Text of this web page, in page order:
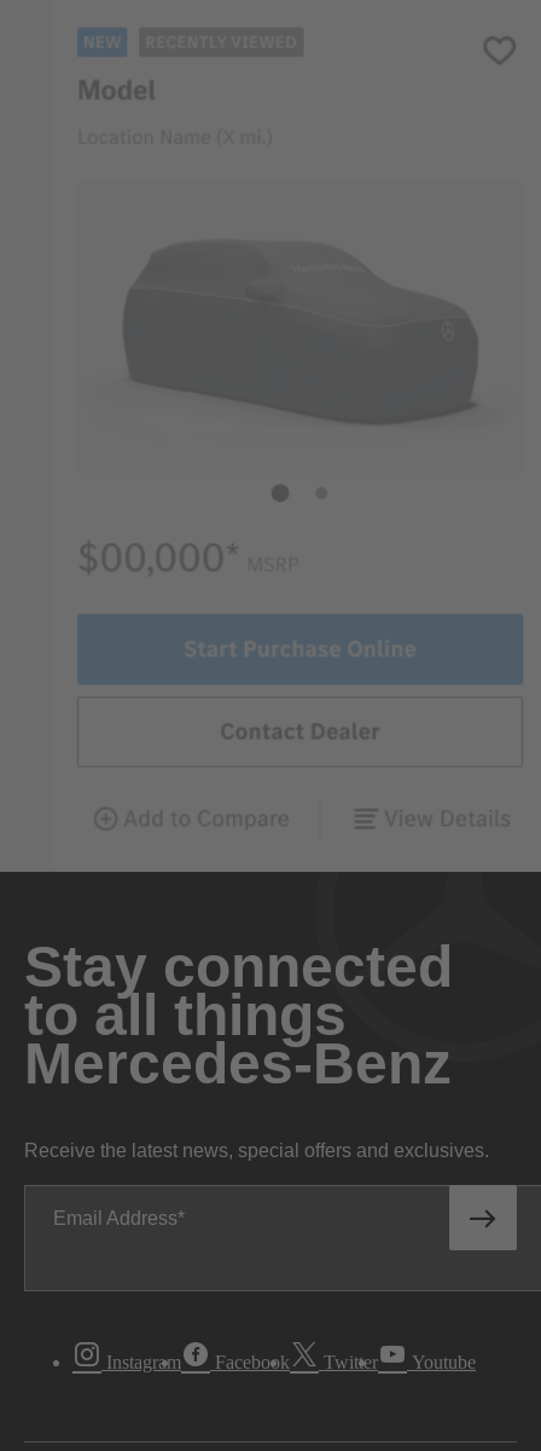
Stay connected
to all things
Mercedes-Benz
Receive the latest news, special offers and exclusives.
Email Address
Instagram Facebook Twitter Youtube